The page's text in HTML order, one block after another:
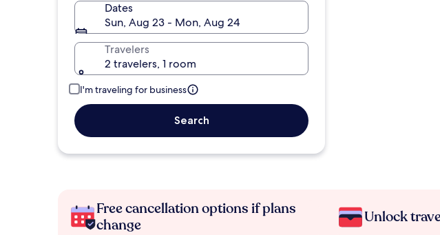
Dates
Sun, Aug 23 - Mon, Aug 24
Travelers
2 travelers, 1 room
I'm traveling for business
Search
Free cancellation options if plans
change
Unlock